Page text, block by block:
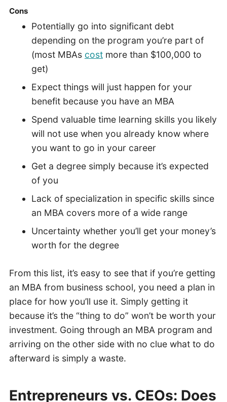
Cons
Potentially go into significant debt
depending on the program you’re part of
(most MBAs costmore than $100,000 to
get)
Expect things will just happen for your
benefit because you have an MBA
Spend valuable time learning skills you likely
will not use when you already know where
you want to go in your career
Get a degree simply because it’s expected
of you
Lack of specialization in specific skills since
an MBA covers more of a wide range
Uncertainty whether you’ll get your money’s
worth for the degree
From this list, it’s easy to see that if you’re getting
an MBA from business school, you need a plan in
place for how you’ll use it. Simply getting it
because it’s the “thing to do” won’t be worth your
investment. Going through an MBA program and
arriving on the other side with no clue what to do
afterward is simply a waste.
Entrepreneurs vs. CEOs: Does